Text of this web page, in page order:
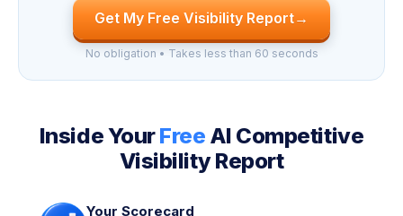
Get My Free Visibility Report→
No obligation • Takes less than 60 seconds
Inside YourFree AI Competitive
Visibility Report
Your Scorecard